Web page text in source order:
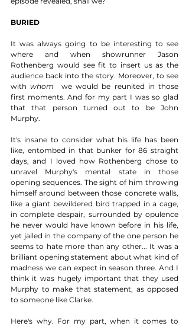
BURIED
It was always going to be interesting to see
where and when showrunner Jason
Rothenberg would see fit to insert us as the
audience back into the story. Moreover, to see
with whom
we would be reunited in those
first moments. And for my part I was so glad
that that person turned out to be John
Murphy.
It's insane to consider what his life has been
like, entombed in that bunker for 86 straight
days, and I loved how Rothenberg chose to
unravel Murphy's mental state in those
opening sequences. The sight of him throwing
himself around between those concrete walls,
like a giant bewildered bird trapped in a cage,
in complete despair, surrounded by opulence
he never would have known before in his life,
yet jailed in the company of the one person he
seems to hate more than any other... It was a
brilliant opening statement about what kind of
madness we can expect in season three. And I
think it was hugely important that they used
Murphy to make that statement, as opposed
to someone like Clarke.
Here's why. For my part, when it comes to